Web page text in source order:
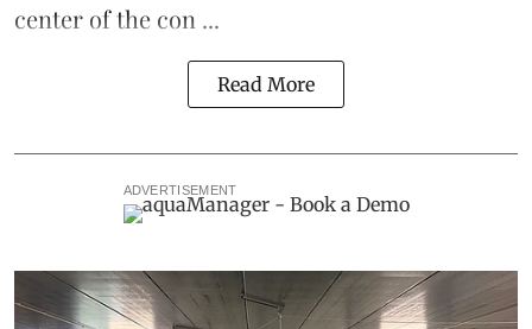
center of the con ...
Read More
ADVERTISEMENT